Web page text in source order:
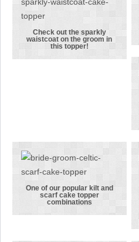
themed cake
Check out the
sparkly
Check out the sparkly
waistcoat on the groom in
this topper!
One of our
popular kilt
One of our popular kilt and
scarf cake topper
combinations